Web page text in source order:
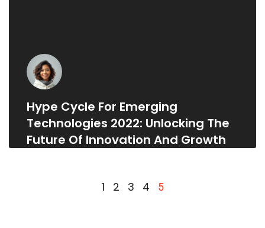
Hype Cycle For Emerging
Technologies 2022: Unlocking The
Future Of Innovation And Growth
1 2 3 4 5